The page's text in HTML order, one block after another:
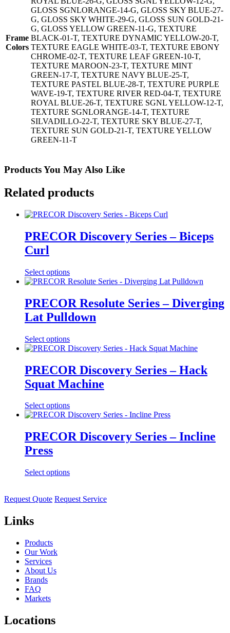
Frame
Colors
GLOSS SGNLORANGE-14-G, GLOSS SKY BLUE-27-
G, GLOSS SKY WHITE-29-G, GLOSS SUN GOLD-21-
G, GLOSS YELLOW GREEN-11-G, TEXTURE
BLACK-01-T, TEXTURE DYNAMIC YELLOW-20-T,
TEXTURE EAGLE WHITE-03-T, TEXTURE EBONY
CHROME-02-T, TEXTURE LEAF GREEN-10-T,
TEXTURE MAROON-23-T, TEXTURE MINT
GREEN-17-T, TEXTURE NAVY BLUE-25-T,
TEXTURE PASTEL BLUE-28-T, TEXTURE PURPLE
WAVE-19-T, TEXTURE RIVER RED-04-T, TEXTURE
ROYAL BLUE-26-T, TEXTURE SGNL YELLOW-12-T,
TEXTURE SGNLORANGE-14-T, TEXTURE
SILVADILLO-22-T, TEXTURE SKY BLUE-27-T,
TEXTURE SUN GOLD-21-T, TEXTURE YELLOW
GREEN-11-T
Products You May Also Like
Related products
PRECOR Discovery Series – Biceps
Curl
Select options
PRECOR Resolute Series – Diverging
Lat Pulldown
Select options
PRECOR Discovery Series – Hack
Squat Machine
Select options
PRECOR Discovery Series – Incline
Press
Select options
Request Quote Request Service
Links
Products
Our Work
Services
About Us
Brands
FAQ
Markets
Locations